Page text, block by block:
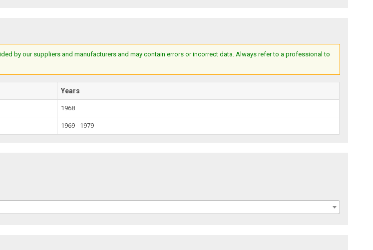
by our suppliers and manufacturers and may contain errors or incorrect data. Always refer to a professional to
Years
1968
1969 - 1979